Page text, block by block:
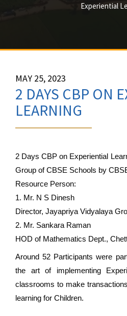
Experiential
MAY 25, 2023
2 DAYS CBP ON
LEARNING
2 Days CBP on Experiential
Group of CBSE Schools by
Resource Person:
1. Mr. N S Dinesh
Director, Jayapriya Vidyalaya
2. Mr. Sankara Raman
HOD of Mathematics Dept.,
Around 52 Participants were
the art of implementing
classrooms to make
learning for Children.